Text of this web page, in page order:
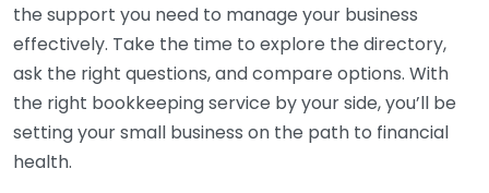
the support you need to manage your business
effectively. Take the time to explore the directory,
ask the right questions, and compare options. With
the right bookkeeping service by your side, you’ll be
setting your small business on the path to financial
health.